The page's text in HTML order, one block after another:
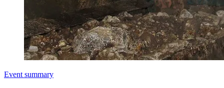
Event summary